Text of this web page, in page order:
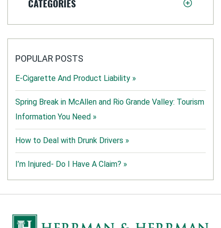
CATEGORIES
POPULAR POSTS
E-Cigarette And Product Liability »
Spring Break in McAllen and Rio Grande Valley: Tourism
Information You Need »
How to Deal with Drunk Drivers »
I’m Injured- Do I Have A Claim? »